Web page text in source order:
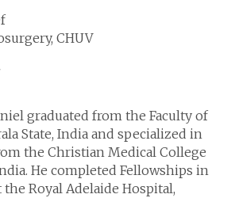
CHUV
graduated from the Faculty of
State, India and specialized in
the Christian Medical College
He completed Fellowships in
Royal Adelaide Hospital,